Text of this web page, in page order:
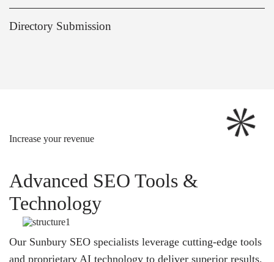
Directory Submission
Increase your revenue
Advanced SEO Tools &
Technology
Our Sunbury SEO specialists leverage cutting-edge tools
and proprietary AI technology to deliver superior results.